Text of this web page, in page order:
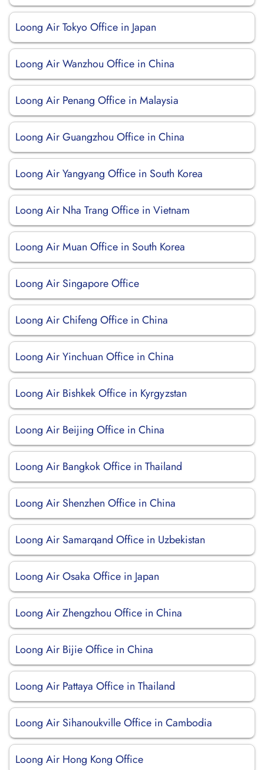
Loong Air Tokyo Office in Japan
Loong Air Wanzhou Office in China
Loong Air Penang Office in Malaysia
Loong Air Guangzhou Office in China
Loong Air Yangyang Office in South Korea
Loong Air Nha Trang Office in Vietnam
Loong Air Muan Office in South Korea
Loong Air Singapore Office
Loong Air Chifeng Office in China
Loong Air Yinchuan Office in China
Loong Air Bishkek Office in Kyrgyzstan
Loong Air Beijing Office in China
Loong Air Bangkok Office in Thailand
Loong Air Shenzhen Office in China
Loong Air Samarqand Office in Uzbekistan
Loong Air Osaka Office in Japan
Loong Air Zhengzhou Office in China
Loong Air Bijie Office in China
Loong Air Pattaya Office in Thailand
Loong Air Sihanoukville Office in Cambodia
Loong Air Hong Kong Office